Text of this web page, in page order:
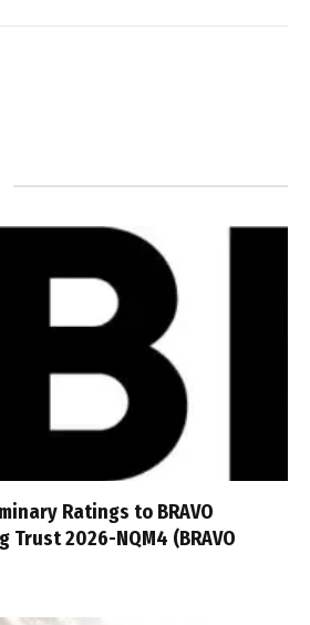
Ratings to BRAVO
2026-NQM4 (BRAVO